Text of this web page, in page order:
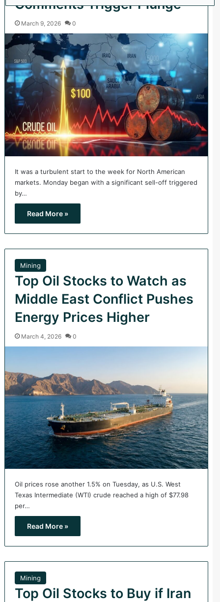
Comments Trigger Plunge
March 9, 2026 0
It was a turbulent start to the week for North American
markets. Monday began with a significant sell-off triggered
by…
Read More »
Mining
Top Oil Stocks to Watch as
Middle East Conflict Pushes
Energy Prices Higher
March 4, 2026 0
Oil prices rose another 1.5% on Tuesday, as U.S. West
Texas Intermediate (WTI) crude reached a high of $77.98
per…
Read More »
Mining
Top Oil Stocks to Buy if Iran